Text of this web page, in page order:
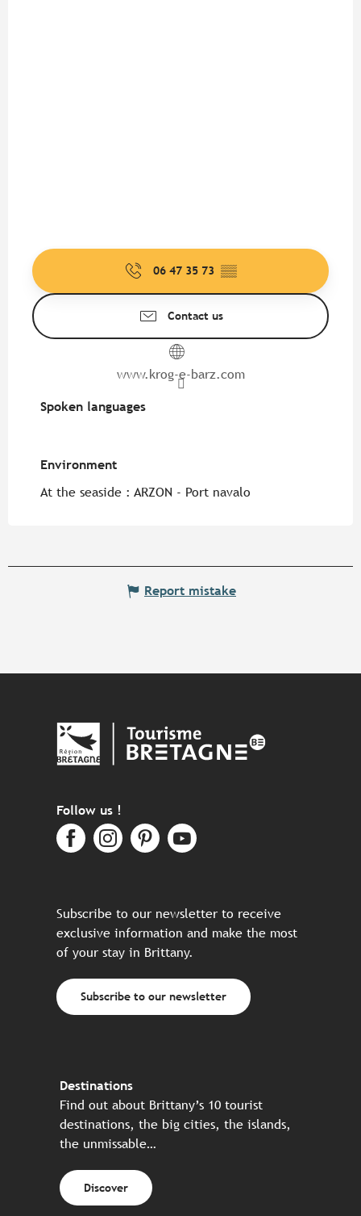
06 47 35 73 ▒▒
Contact us
www.krog-e-barz.com
Spoken languages
Spoken languages
Environment
Environment
At the seaside : ARZON - Port navalo
Report mistake
Follow us !
Subscribe to our newsletter to receive
exclusive information and make the most
of your stay in Brittany.
Subscribe to our newsletter
Destinations
Find out about Brittany’s 10 tourist
destinations, the big cities, the islands,
the unmissable…
Discover